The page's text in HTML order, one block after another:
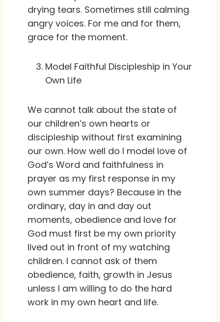
drying tears. Sometimes still calming
angry voices. For me and for them,
grace for the moment.
Model Faithful Discipleship in Your
Own Life
We cannot talk about the state of
our children’s own hearts or
discipleship without first examining
our own. How well do I model love of
God’s Word and faithfulness in
prayer as my first response in my
own summer days? Because in the
ordinary, day in and day out
moments, obedience and love for
God must first be my own priority
lived out in front of my watching
children. I cannot ask of them
obedience, faith, growth in Jesus
unless I am willing to do the hard
work in my own heart and life.